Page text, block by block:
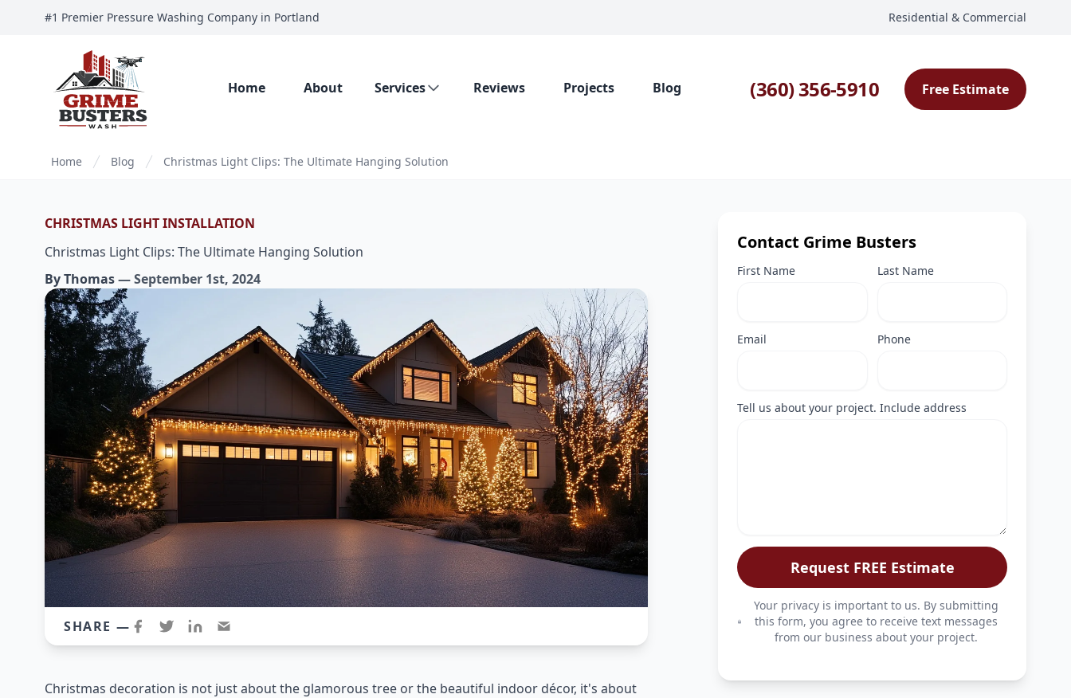
#1 Premier Pressure Washing Company in Portland Residential & Commercial
Home About Services Reviews Projects Blog (360) 356-5910 Free Estimate
Home Blog Christmas Light Clips: The Ultimate Hanging Solution
CHRISTMAS LIGHT INSTALLATION
Christmas Light Clips: The Ultimate Hanging Solution
ByThomas—September 1st, 2024
SHARE —
Christmas decoration is not just about the glamorous tree or the beautiful indoor décor, it's about
Contact Grime Busters
First Name Last Name
Email Phone
Tell us about your project. Include address
Request FREE Estimate
Your privacy is important to us. By submitting
this form, you agree to receive text messages
from our business about your project.